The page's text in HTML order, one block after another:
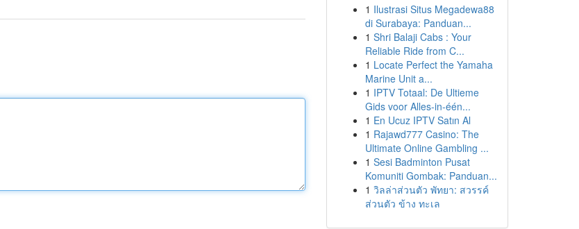
1 Ilustrasi Situs Megadewa88
di Surabaya: Panduan...
1 Shri Balaji Cabs : Your
Reliable Ride from C...
1 Locate Perfect the Yamaha
Marine Unit a...
1 IPTV Totaal: De Ultieme
Gids voor Alles-in-één...
1 En Ucuz IPTV Satın Al
1 Rajawd777 Casino: The
Ultimate Online Gambling ...
1 Sesi Badminton Pusat
Komuniti Gombak: Panduan...
1 วิลล่าส่วนตัว พัทยา: สวรรค์
ส่วนตัว ข้าง ทะเล